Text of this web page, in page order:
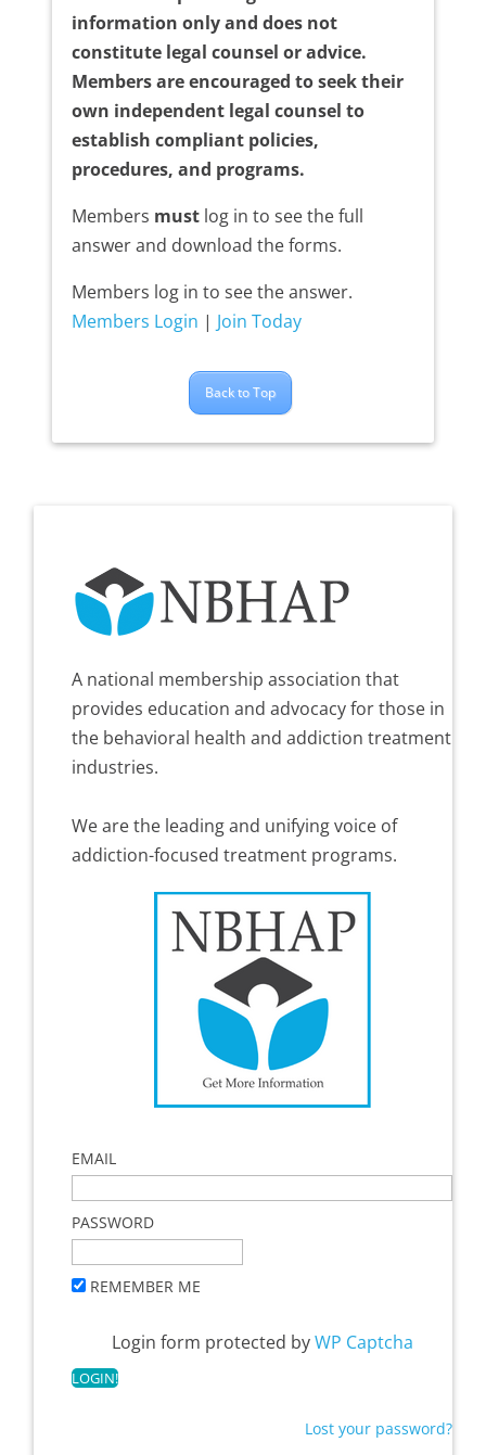
information only and does not
constitute legal counsel or advice.
Members are encouraged to seek their
own independent legal counsel to
establish compliant policies,
procedures, and programs.
Members mustlog in to see the full
answer and download the forms.
Members log in to see the answer.
Members Login | Join Today
Back to Top
A national membership association that
provides education and advocacy for those in
the behavioral health and addiction treatment
industries.
We are the leading and unifying voice of
addiction-focused treatment programs.
EMAIL
PASSWORD
REMEMBER ME
Login form protected byWP Captcha
Lost your password?